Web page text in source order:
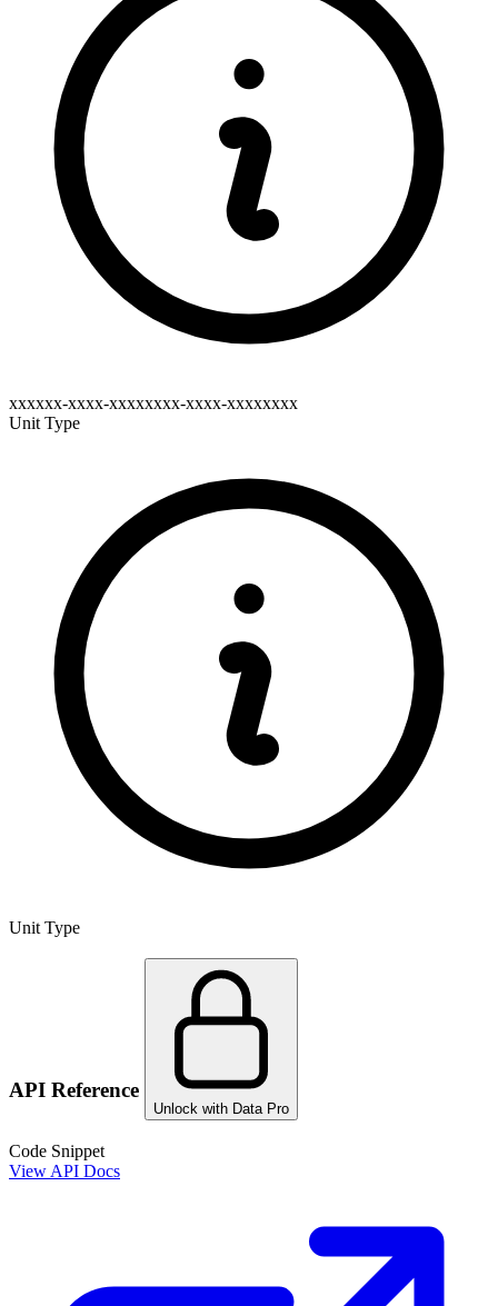
xxxxxx-xxxx-xxxxxxxx-xxxx-xxxxxxxx
Unit Type
Unit Type
API Reference
Unlock with Data Pro
Code Snippet
View API Docs